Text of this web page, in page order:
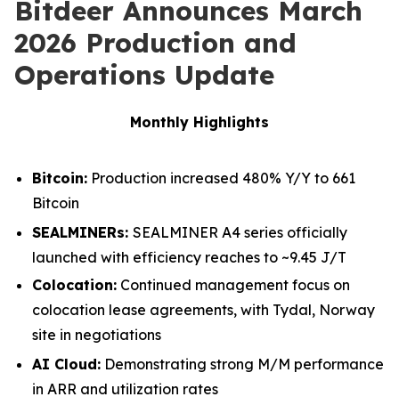
Bitdeer Announces March
2026 Production and
Operations Update
Monthly Highlights
Bitcoin: Production increased 480% Y/Y to 661
Bitcoin
SEALMINERs: SEALMINER A4 series officially
launched with efficiency reaches to ~9.45 J/T
Colocation: Continued management focus on
colocation lease agreements, with Tydal, Norway
site in negotiations
AI Cloud: Demonstrating strong M/M performance
in ARR and utilization rates